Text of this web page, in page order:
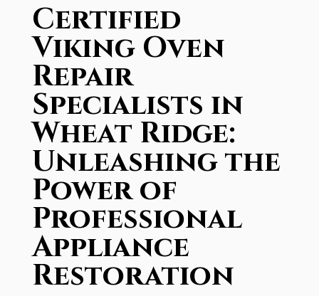
Certified
Viking Oven
Repair
Specialists in
Wheat Ridge:
Unleashing the
Power of
Professional
Appliance
Restoration